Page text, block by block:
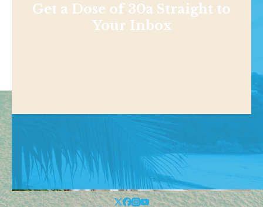
Get a Dose of 30a Straight to
Your Inbox